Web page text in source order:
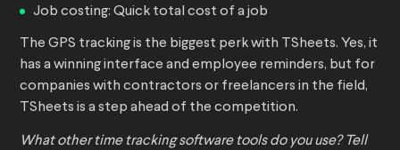
Job costing: Quick total cost of a job
The GPS tracking is the biggest perk with TSheets. Yes, it
has a winning interface and employee reminders, but for
companies with contractors or freelancers in the field,
TSheets is a step ahead of the competition.
What other time tracking software tools do you use? Tell